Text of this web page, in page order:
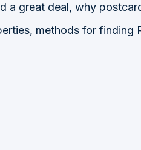
a great deal, why
methods for finding